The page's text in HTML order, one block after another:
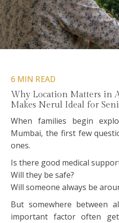
6 MIN READ
Why Location Matters in
Makes Nerul Ideal for
When families begin
Mumbai, the first few
ones.
Is there good medical
Will they be safe?
Will someone always be
But somewhere between
important factor often